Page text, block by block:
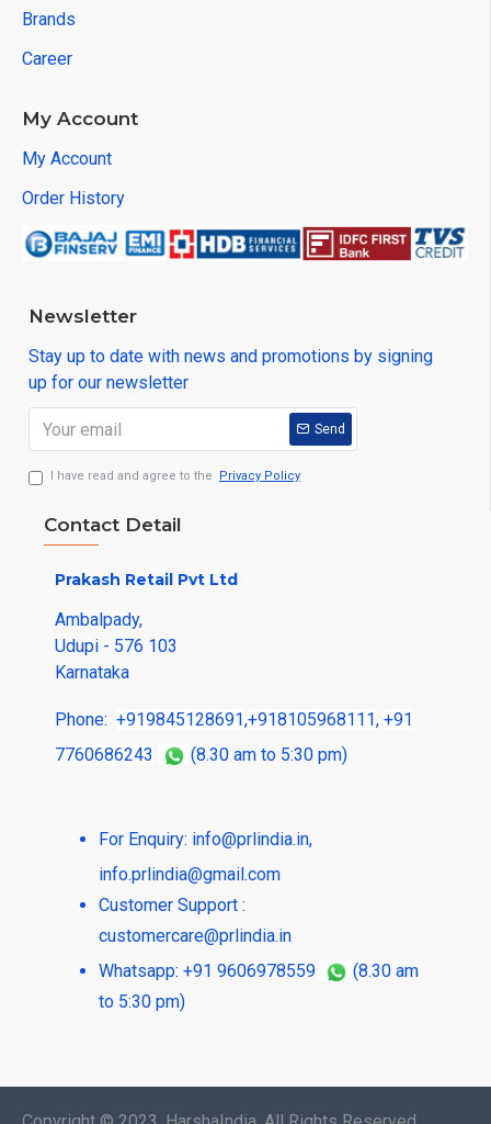
Brands
Career
My Account
My Account
Order History
Newsletter
Stay up to date with news and promotions by signing
up for our newsletter
Send
I have read and agree to the Privacy Policy
Contact Detail
Prakash Retail Pvt Ltd
Ambalpady,
Udupi - 576 103
Karnataka
Phone: +919845128691,+918105968111, +91
7760686243
(8.30 am to 5:30 pm)
For Enquiry: info@prlindia.in,
info.prlindia@gmail.com
Customer Support :
customercare@prlindia.in
Whatsapp: +91 9606978559
(8.30 am
to 5:30 pm)